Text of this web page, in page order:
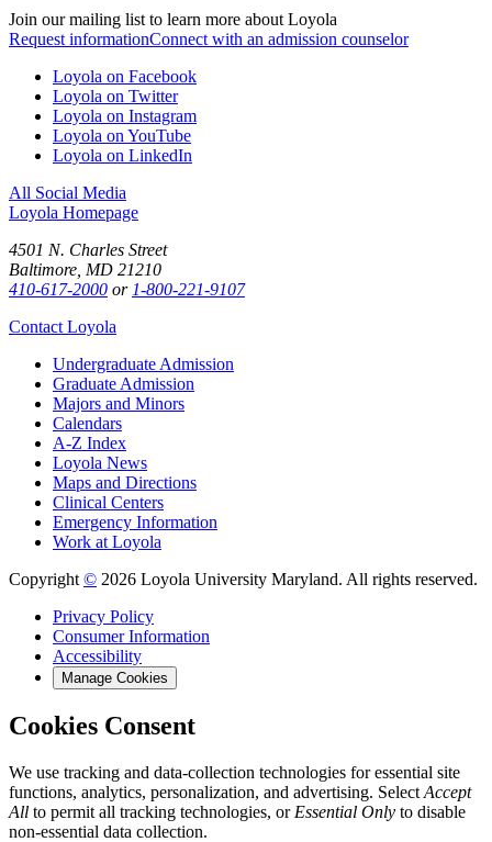
Join our mailing list to learn more about Loyola
Request informationConnect with an admission counselor
Loyola on Facebook
Loyola on Twitter
Loyola on Instagram
Loyola on YouTube
Loyola on LinkedIn
All Social Media
Loyola Homepage
4501 N. Charles Street
Baltimore, MD 21210
410-617-2000 or 1-800-221-9107
Contact Loyola
Undergraduate Admission
Graduate Admission
Majors and Minors
Calendars
A-Z Index
Loyola News
Maps and Directions
Clinical Centers
Emergency Information
Work at Loyola
Copyright © 2026 Loyola University Maryland. All rights reserved.
Privacy Policy
Consumer Information
Accessibility
Manage Cookies
Cookies Consent
We use tracking and data-collection technologies for essential site
functions, analytics, personalization, and advertising. Select Accept
All to permit all tracking technologies, or Essential Only to disable
non-essential data collection.